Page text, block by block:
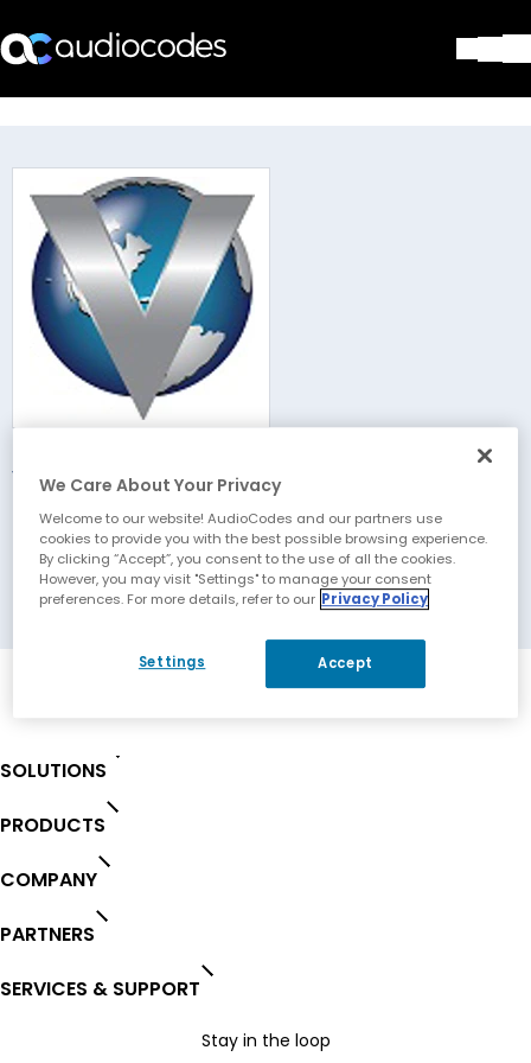
Partners
Services & Support
Company
Blog
Library
Contact Us
Join our distribution list
Victory Global
Solutions
Columbia, Maryland, USA
SOLUTIONS
PRODUCTS
COMPANY
PARTNERS
SERVICES & SUPPORT
Stay in the loop
We Care About Your Privacy
Welcome to our website! AudioCodes and our partners use
cookies to provide you with the best possible browsing experience.
By clicking “Accept”, you consent to the use of all the cookies.
However, you may visit "Settings" to manage your consent
preferences. For more details, refer to our Privacy Policy
Settings Accept